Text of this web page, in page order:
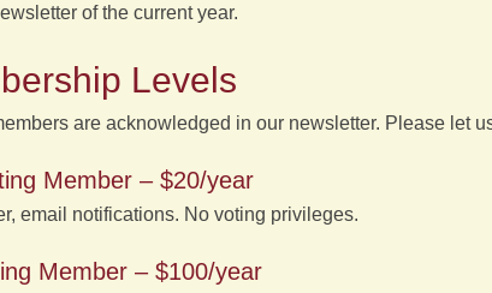
of the current year.
Levels
are acknowledged in our newsletter. Please let
Member – $20/year
email notifications. No voting privileges.
Member – $100/year